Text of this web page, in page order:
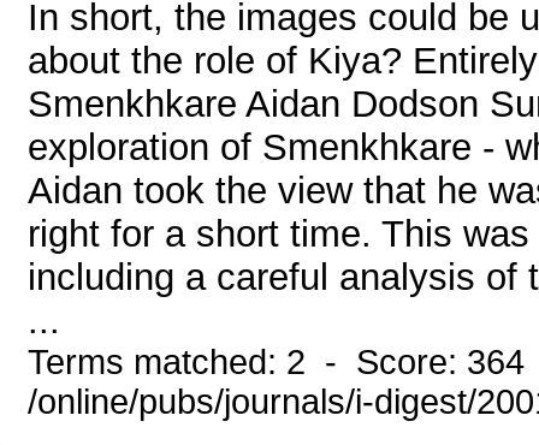
In short, the images could be
about the role of Kiya?
Smenkhkare Aidan Dodson
exploration of Smenkhkare -
Aidan took the view that he
right for a short time. This
including a careful analysis of
...
Terms matched: 2 - Score:
/online/pubs/journals/i-digest/